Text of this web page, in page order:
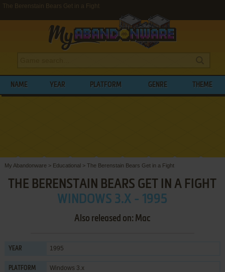
The Berenstain Bears Get in a Fight
NAME YEAR PLATFORM GENRE THEME
My Abandonware > Educational> The Berenstain Bears Get in a Fight
THE BERENSTAIN BEARS GET IN A FIGHT
WINDOWS 3.X - 1995
Also released on: Mac
YEAR 1995
PLATFORM Windows 3.x